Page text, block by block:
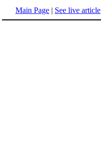
Main Page | See live article